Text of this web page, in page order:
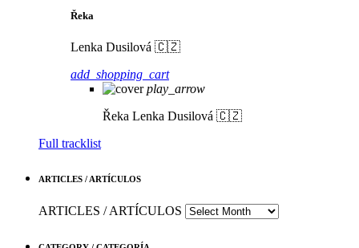
Řeka
Lenka Dusilová 🇨🇿
add_shopping_cart
play_arrow
Řeka Lenka Dusilová 🇨🇿
Full tracklist
ARTICLES / ARTÍCULOS
ARTICLES / ARTÍCULOS